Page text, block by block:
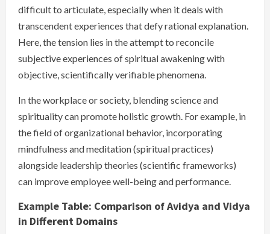
difficult to articulate, especially when it deals with
transcendent experiences that defy rational explanation.
Here, the tension lies in the attempt to reconcile
subjective experiences of spiritual awakening with
objective, scientifically verifiable phenomena.
In the workplace or society, blending science and
spirituality can promote holistic growth. For example, in
the field of organizational behavior, incorporating
mindfulness and meditation (spiritual practices)
alongside leadership theories (scientific frameworks)
can improve employee well-being and performance.
Example Table: Comparison of Avidya and Vidya
in Different Domains